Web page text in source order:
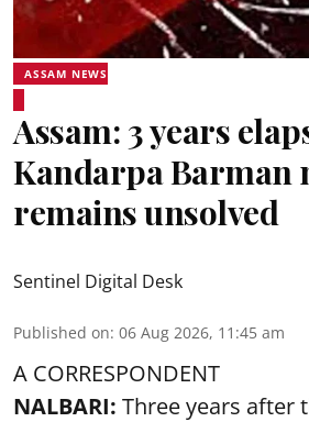
ASSAM NEWS
Assam: 3 years
Kandarpa Barman
remains unsolved
Sentinel Digital Desk
Published on: 06 Aug 2026, 11:45 am
A CORRESPONDENT
NALBARI: Three years after